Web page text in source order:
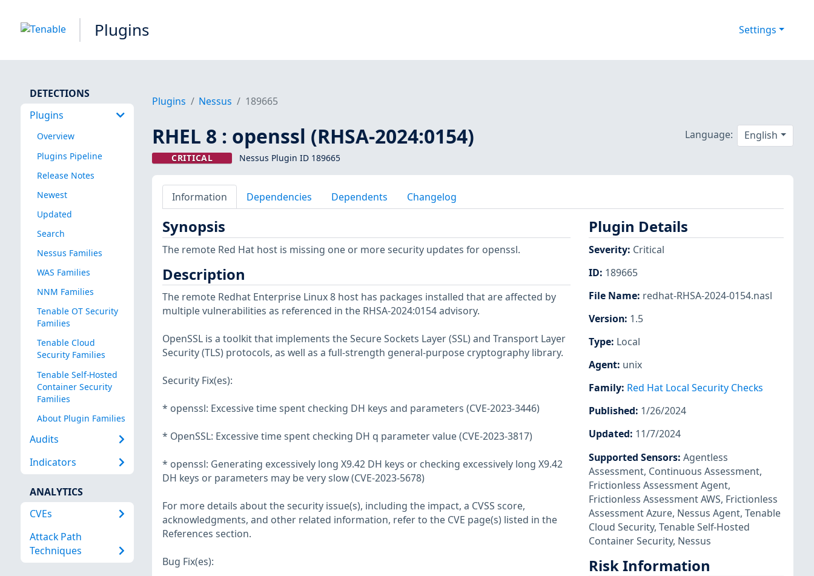
Plugins Settings
DETECTIONS
Plugins
Overview
Plugins Pipeline
Release Notes
Newest
Updated
Search
Nessus Families
WAS Families
NNM Families
Tenable OT Security
Families
Tenable Cloud
Security Families
Tenable Self-Hosted
Container Security
Families
About Plugin Families
Audits
Indicators
ANALYTICS
CVEs
Attack Path
Techniques
Plugins Nessus 189665
RHEL 8 : openssl (RHSA-2024:0154)
CRITICAL Nessus Plugin ID 189665
Language: English
Information Dependencies Dependents Changelog
Synopsis
The remote Red Hat host is missing one or more security updates for openssl.
Description
The remote Redhat Enterprise Linux 8 host has packages installed that are affected by
multiple vulnerabilities as referenced in the RHSA-2024:0154 advisory.
OpenSSL is a toolkit that implements the Secure Sockets Layer (SSL) and Transport Layer
Security (TLS) protocols, as well as a full-strength general-purpose cryptography library.
Security Fix(es):
* openssl: Excessive time spent checking DH keys and parameters (CVE-2023-3446)
* OpenSSL: Excessive time spent checking DH q parameter value (CVE-2023-3817)
* openssl: Generating excessively long X9.42 DH keys or checking excessively long X9.42
DH keys or parameters may be very slow (CVE-2023-5678)
For more details about the security issue(s), including the impact, a CVSS score,
acknowledgments, and other related information, refer to the CVE page(s) listed in the
References section.
Bug Fix(es):
Plugin Details
Severity: Critical
ID: 189665
File Name: redhat-RHSA-2024-0154.nasl
Version: 1.5
Type: Local
Agent: unix
Family: Red Hat Local Security Checks
Published: 1/26/2024
Updated: 11/7/2024
Supported Sensors: Agentless
Assessment, Continuous Assessment,
Frictionless Assessment Agent,
Frictionless Assessment AWS, Frictionless
Assessment Azure, Nessus Agent, Tenable
Cloud Security, Tenable Self-Hosted
Container Security, Nessus
Risk Information